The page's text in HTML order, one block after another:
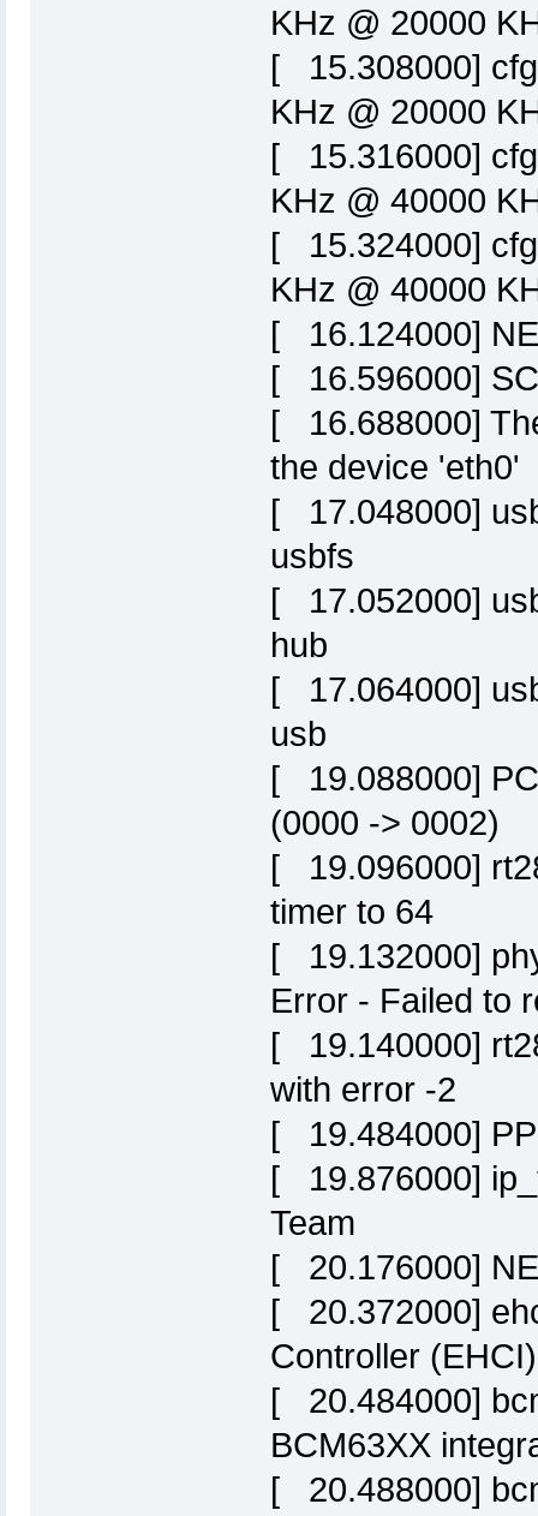
KHz @ 20000
[ 15.308000]
KHz @ 20000
[ 15.316000]
KHz @ 40000
[ 15.324000]
KHz @ 40000
[ 16.124000]
[ 16.596000]
[ 16.688000]
the device 'eth0'
[ 17.048000]
usbfs
[ 17.052000]
hub
[ 17.064000]
usb
[ 19.088000]
(0000 -> 0002)
[ 19.096000]
timer to 64
[ 19.132000]
Error - Failed to
[ 19.140000]
with error -2
[ 19.484000]
[ 19.876000]
Team
[ 20.176000]
[ 20.372000]
Controller
[ 20.484000]
BCM63XX
[ 20.488000]